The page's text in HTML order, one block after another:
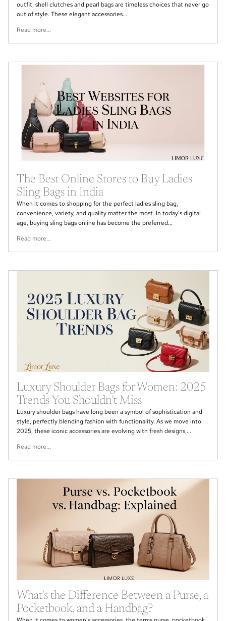
outfit, shell clutches and pearl bags are timeless choices that never go
out of style. These elegant accessories...
Read more...
The Best Online Stores to Buy Ladies
Sling Bags in India
When it comes to shopping for the perfect ladies sling bag,
convenience, variety, and quality matter the most. In today’s digital
age, buying sling bags online has become the preferred...
Read more...
Luxury Shoulder Bags for Women: 2025
Trends You Shouldn’t Miss
Luxury shoulder bags have long been a symbol of sophistication and
style, perfectly blending fashion with functionality. As we move into
2025, these iconic accessories are evolving with fresh designs,...
Read more...
What's the Difference Between a Purse, a
Pocketbook, and a Handbag?